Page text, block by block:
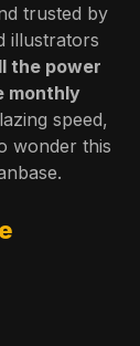
trusted by
illustrators
the power
monthly
speed,
wonder this